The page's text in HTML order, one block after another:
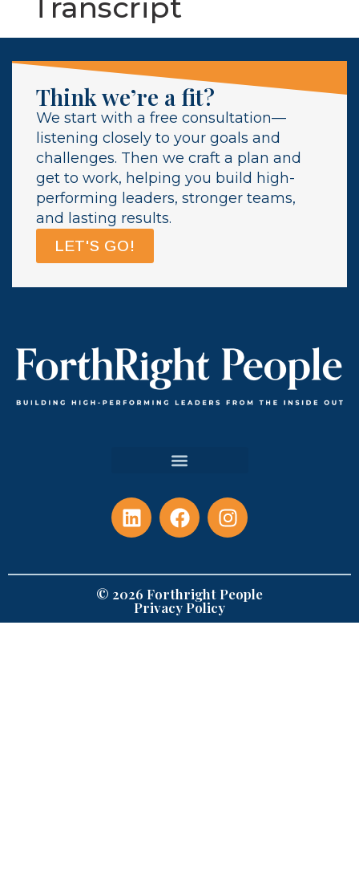
Think we’re a fit?
We start with a free consultation—
listening closely to your goals and
challenges. Then we craft a plan and
get to work, helping you build high-
performing leaders, stronger teams,
and lasting results.
LET'S GO!
© 2026 Forthright People
Privacy Policy